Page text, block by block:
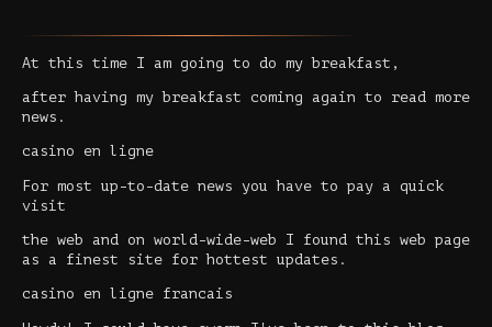
At this time I am going to do my breakfast,
after having my breakfast coming again to read more
news.
casino en ligne
For most up-to-date news you have to pay a quick
visit
the web and on world-wide-web I found this web page
as a finest site for hottest updates.
casino en ligne francais